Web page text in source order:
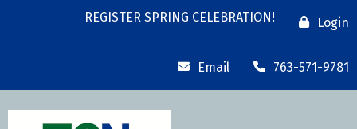
REGISTER SPRING CELEBRATION! Login
Email 763-571-9781